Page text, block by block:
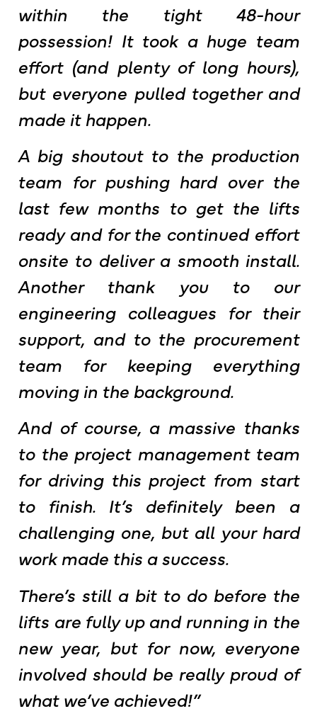
within the tight 48-hour
possession! It took a huge team
effort (and plenty of long hours),
but everyone pulled together and
made it happen.
A big shoutout to the production
team for pushing hard over the
last few months to get the lifts
ready and for the continued effort
onsite to deliver a smooth install.
Another thank you to our
engineering colleagues for their
support, and to the procurement
team for keeping everything
moving in the background.
And of course, a massive thanks
to the project management team
for driving this project from start
to finish. It’s definitely been a
challenging one, but all your hard
work made this a success.
There’s still a bit to do before the
lifts are fully up and running in the
new year, but for now, everyone
involved should be really proud of
what we’ve achieved!”